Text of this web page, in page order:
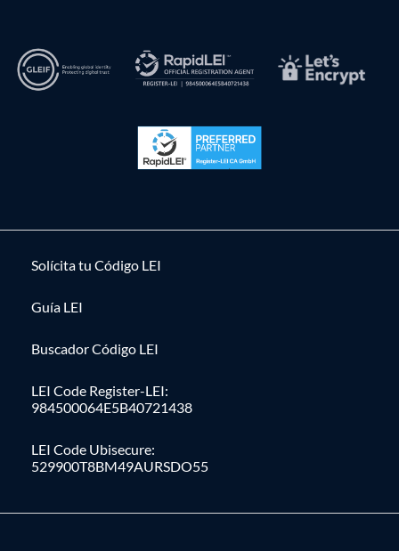
Solícita tu Código LEI
Guía LEI
Buscador Código LEI
LEI Code Register-LEI:
984500064E5B40721438
LEI Code Ubisecure:
529900T8BM49AURSDO55